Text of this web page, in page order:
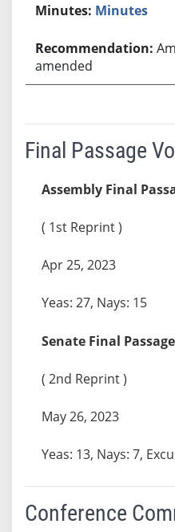
Minutes
amended
Final Passage
Assembly Final
( 1st Reprint )
Apr 25, 2023
Yeas: 27, Nays: 15
Senate Final Passage
( 2nd Reprint )
May 26, 2023
Yeas: 13, Nays: 7,
Conference